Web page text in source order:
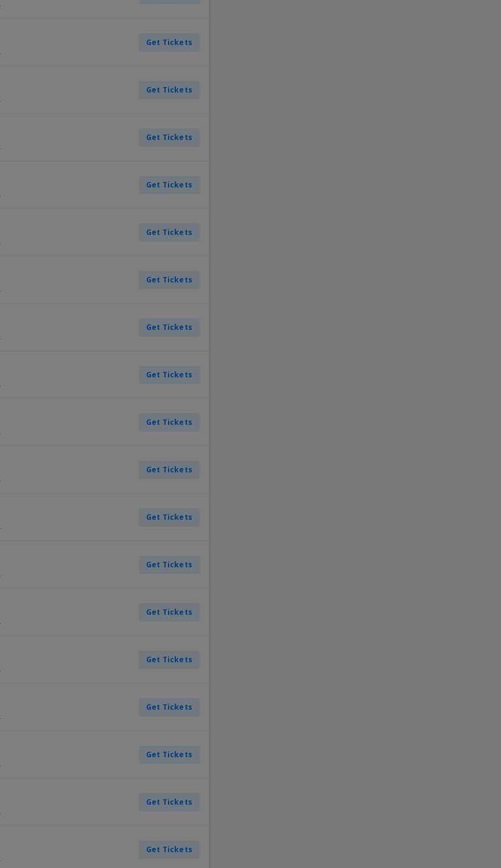
Get Tickets
Get Tickets
Get Tickets
Get Tickets
Get Tickets
Get Tickets
Get Tickets
Get Tickets
Get Tickets
Get Tickets
Get Tickets
Get Tickets
Get Tickets
Get Tickets
Get Tickets
Get Tickets
Get Tickets
Get Tickets